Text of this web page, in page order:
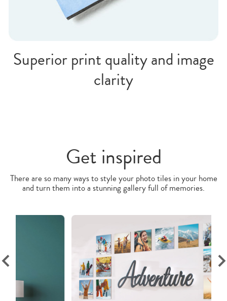
Superior print quality and image
clarity
Get inspired
There are so many ways to style your photo tiles in your home
and turn them into a stunning gallery full of memories.